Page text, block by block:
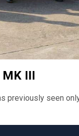
III
previously seen